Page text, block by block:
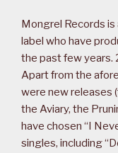
Mongrel Records is
label who have
the past few years.
Apart from the
were new releases
the Aviary, the
have chosen “I
singles, including